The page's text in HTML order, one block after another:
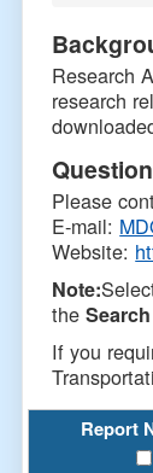
Research
research
Please
E-mail:
Website:
Note:
the
If you
Report